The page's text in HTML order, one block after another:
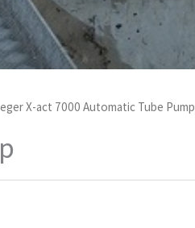
X-act 7000 Automatic Tube Pump